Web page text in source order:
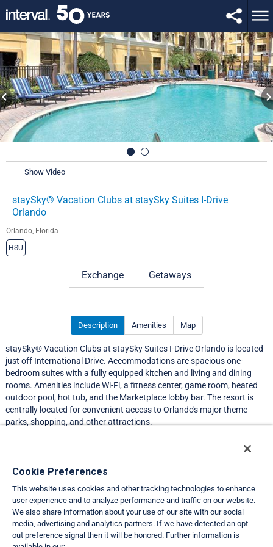
Show Video
staySky® Vacation Clubs at staySky Suites I-Drive
Orlando
Orlando, Florida
HSU
Exchange Getaways
Description Amenities Map
staySky® Vacation Clubs at staySky Suites I-Drive Orlando is located
just off International Drive. Accommodations are spacious one-
bedroom suites with a fully equipped kitchen and living and dining
rooms. Amenities include Wi-Fi, a fitness center, game room, heated
outdoor pool, hot tub, and the Marketplace lobby bar. The resort is
centrally located for convenient access to Orlando's major theme
parks, shopping, and other attractions.
Resort Information
Travel Demand Index
Club Interval Points Chart
Cookie Preferences
This website uses cookies and other tracking technologies to enhance
user experience and to analyze performance and traffic on our website.
We also share information about your use of our site with our social
media, advertising and analytics partners. If we have detected an opt-
out preference signal then it will be honored. Further information is